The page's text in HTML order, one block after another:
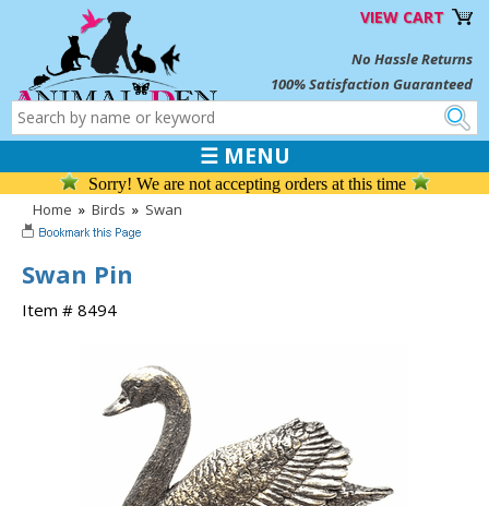
VIEW CART
No Hassle Returns
100% Satisfaction Guaranteed
☰ MENU
Sorry! We are not accepting orders at this time
Home » Birds » Swan
Swan Pin
Item # 8494